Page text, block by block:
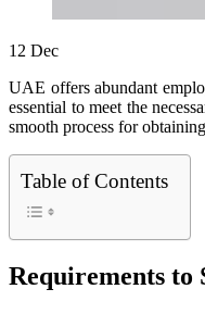
12 Dec
UAE offers abundant
essential to meet the
smooth process for
Table of Contents
Requirements to